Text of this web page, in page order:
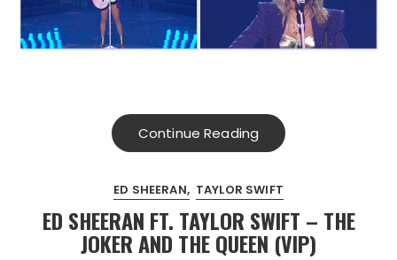
Continue Reading
ED SHEERAN TAYLOR SWIFT
ED SHEERAN FT. TAYLOR SWIFT – THE
JOKER AND THE QUEEN (VIP)